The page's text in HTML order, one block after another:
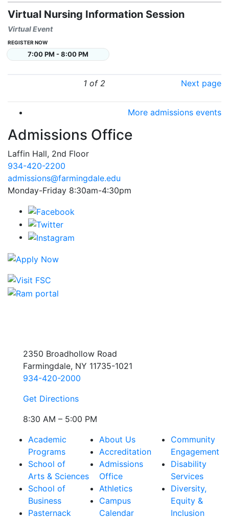
Virtual Nursing Information Session
Virtual Event
REGISTER NOW
7:00 PM - 8:00 PM
1 of 2 Next page
More admissions events
Admissions Office
Laffin Hall, 2nd Floor
934-420-2200
admissions@farmingdale.edu
Monday-Friday 8:30am-4:30pm
2350 Broadhollow Road
Farmingdale, NY 11735-1021
934-420-2000
Get Directions
8:30 AM – 5:00 PM
Academic
Programs
School of
Arts & Sciences
School of
Business
Pasternack
About Us
Accreditation
Admissions
Office
Athletics
Campus
Calendar
Community
Engagement
Disability
Services
Diversity,
Equity &
Inclusion